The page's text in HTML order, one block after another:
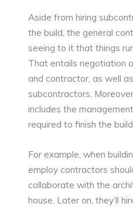
Aside from hiring
the build, the general
seeing to it that things
That entails negotiation
and contractor, as well
subcontractors.
includes the
required to finish the
For example, when
employ contractors
collaborate with the
house. Later on, they’ll